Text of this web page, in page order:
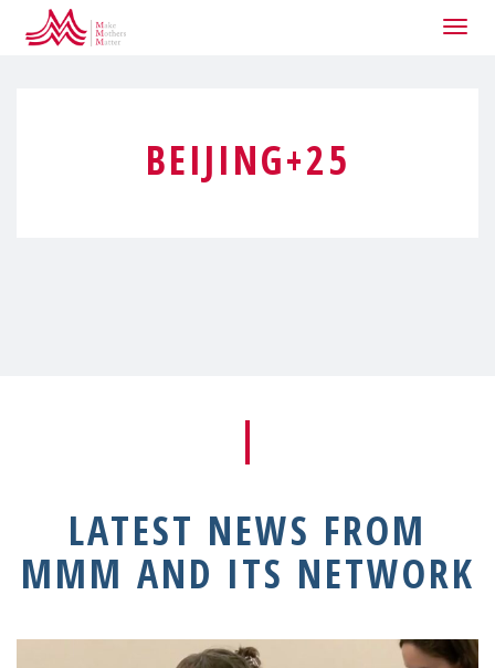
BEIJING+25
LATEST NEWS FROM
MMM AND ITS NETWORK